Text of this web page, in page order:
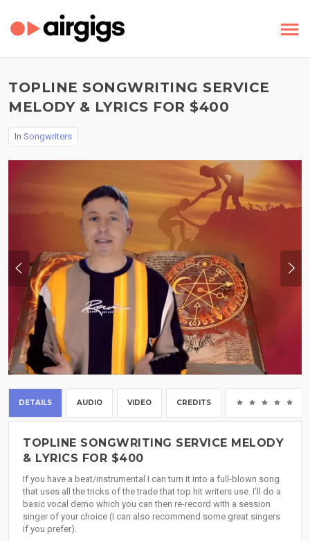
TOPLINE SONGWRITING SERVICE
MELODY & LYRICS FOR $400
In Songwriters
DETAILS AUDIO VIDEO CREDITS
TOPLINE SONGWRITING SERVICE MELODY
& LYRICS FOR $400
If you have a beat/instrumental I can turn it into a full-blown song
that uses all the tricks of the trade that top hit writers use. I’ll do a
basic vocal demo which you can then re-record with a session
singer of your choice (I can also recommend some great singers
if you prefer).